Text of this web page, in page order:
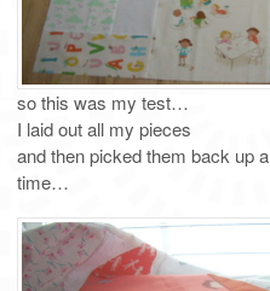
so this was my test…
I laid out all my pieces
and then picked them back up
time…